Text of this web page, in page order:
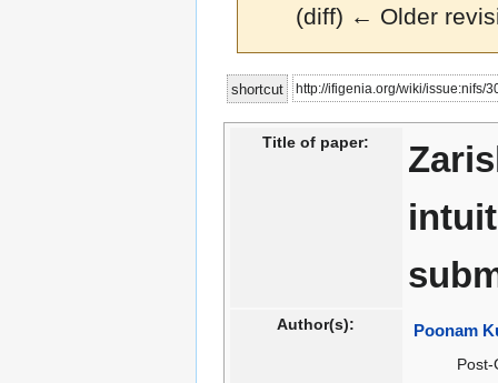
(diff) ← Older
Jump
to
Jump
to
shortcut http://ifigenia.org/wiki/issue:nifs/
Title of paper:
Author(s): Poonam